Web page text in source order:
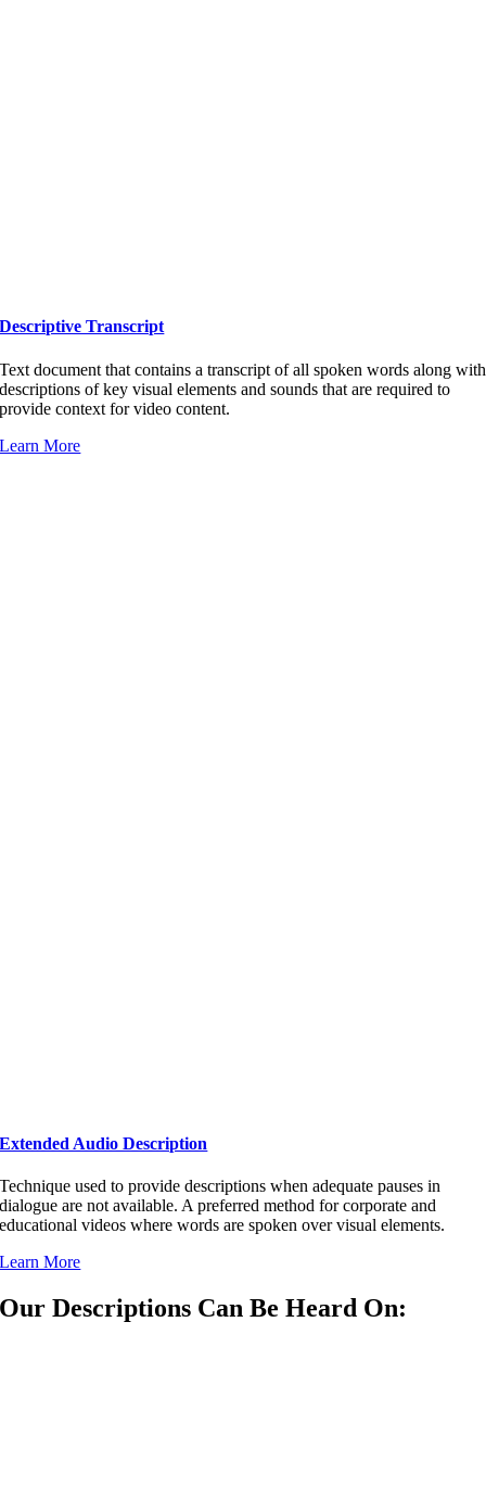
Descriptive Transcript
Text document that contains a transcript of all spoken words along with
descriptions of key visual elements and sounds that are required to
provide context for video content.
Learn More
Extended Audio Description
Technique used to provide descriptions when adequate pauses in
dialogue are not available. A preferred method for corporate and
educational videos where words are spoken over visual elements.
Learn More
Our Descriptions Can Be Heard On: